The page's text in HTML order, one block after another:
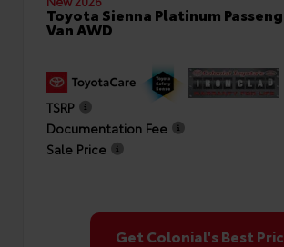
Toyota Sienna Platinum
Van AWD
TSRP
Documentation Fee
Sale Price
Get Colonial's Best